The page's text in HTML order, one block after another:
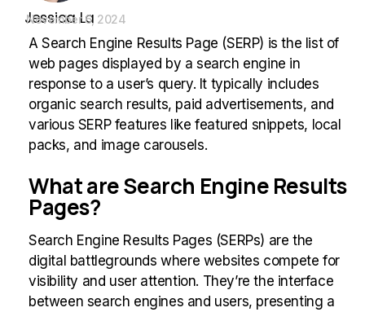
Jessica La
November 6, 2024
A Search Engine Results Page (SERP) is the list of
web pages displayed by a search engine in
response to a user’s query. It typically includes
organic search results, paid advertisements, and
various SERP features like featured snippets, local
packs, and image carousels.
What are Search Engine Results
Pages?
Search Engine Results Pages (SERPs) are the
digital battlegrounds where websites compete for
visibility and user attention. They’re the interface
between search engines and users, presenting a